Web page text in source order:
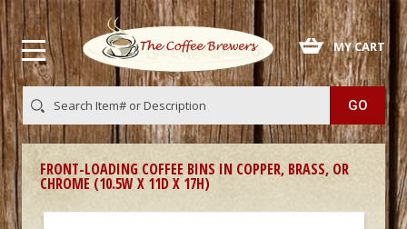
MY CART
FRONT-LOADING COFFEE BINS IN COPPER, BRASS, OR
CHROME (10.5W X 11D X 17H)